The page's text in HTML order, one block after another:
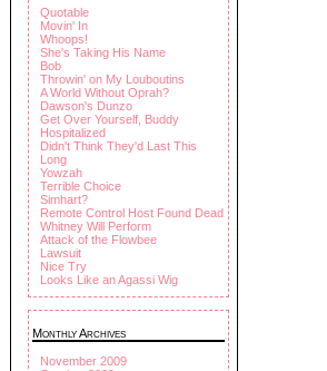
Quotable
Movin' In
Whoops!
She's Taking His Name
Bob
Throwin' on My Louboutins
A World Without Oprah?
Dawson's Dunzo
Get Over Yourself, Buddy
Hospitalized
Didn't Think They'd Last This
Long
Yowzah
Terrible Choice
Simhart?
Remote Control Host Found Dead
Whitney Will Perform
Attack of the Flowbee
Lawsuit
Nice Try
Looks Like an Agassi Wig
Monthly Archives
November 2009